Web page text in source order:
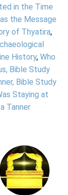
in the Time
the Message
of Thyatira,
History, Who
Bible Study
Bible Study
Staying at
Tanner